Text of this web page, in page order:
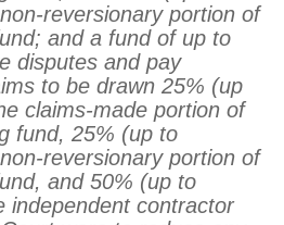
reversionary portion of
and a fund of up to
disputes and pay
to be drawn 25% (up
claims-made portion of
fund, 25% (up to
reversionary portion of
and 50% (up to
independent contractor